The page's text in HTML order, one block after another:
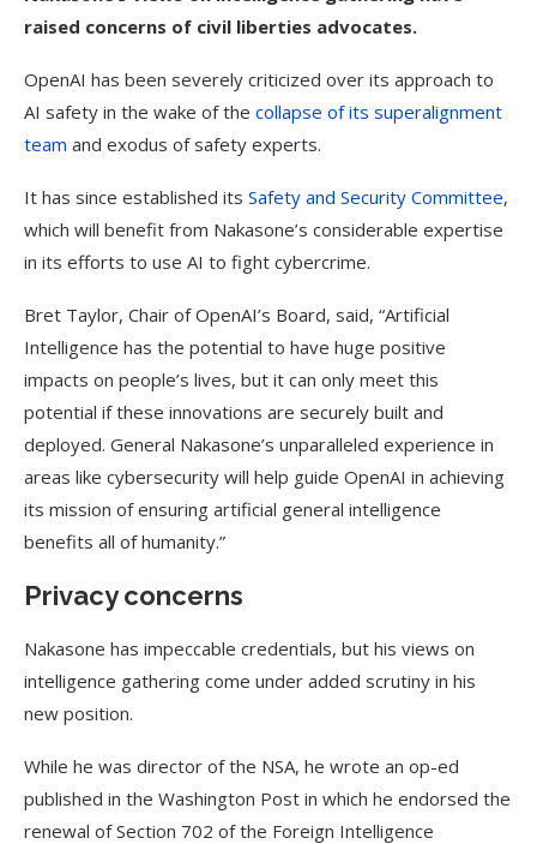
raised concerns of civil liberties advocates.
OpenAI has been severely criticized over its approach to
AI safety in the wake of the collapse of its superalignment
team and exodus of safety experts.
It has since established its Safety and Security Committee,
which will benefit from Nakasone’s considerable expertise
in its efforts to use AI to fight cybercrime.
Bret Taylor, Chair of OpenAI’s Board, said, “Artificial
Intelligence has the potential to have huge positive
impacts on people’s lives, but it can only meet this
potential if these innovations are securely built and
deployed. General Nakasone’s unparalleled experience in
areas like cybersecurity will help guide OpenAI in achieving
its mission of ensuring artificial general intelligence
benefits all of humanity.”
Privacy concerns
Nakasone has impeccable credentials, but his views on
intelligence gathering come under added scrutiny in his
new position.
While he was director of the NSA, he wrote an op-ed
published in the Washington Post in which he endorsed the
renewal of Section 702 of the Foreign Intelligence